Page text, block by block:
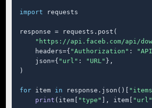
import requests
response = requests.post(
"https://api.faceb.com/api/
    headers={
"Authorization" :
    json={
"url" : "URL" },
)
for item in response.json()[
print (item[ "type" ], item[ "url"